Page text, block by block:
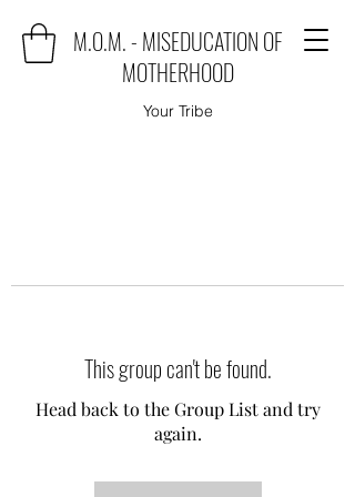
M.O.M. - MISEDUCATION OF
MOTHERHOOD
Your Tribe
This group can't be found.
Head back to the Group List and try
again.